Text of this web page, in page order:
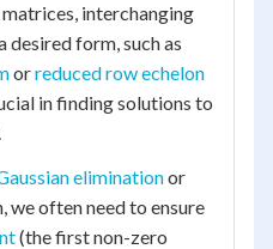
interchanging
desired form, such as
orreduced row echelon
in finding solutions to
eliminationor
we often need to ensure
(the first non-zero